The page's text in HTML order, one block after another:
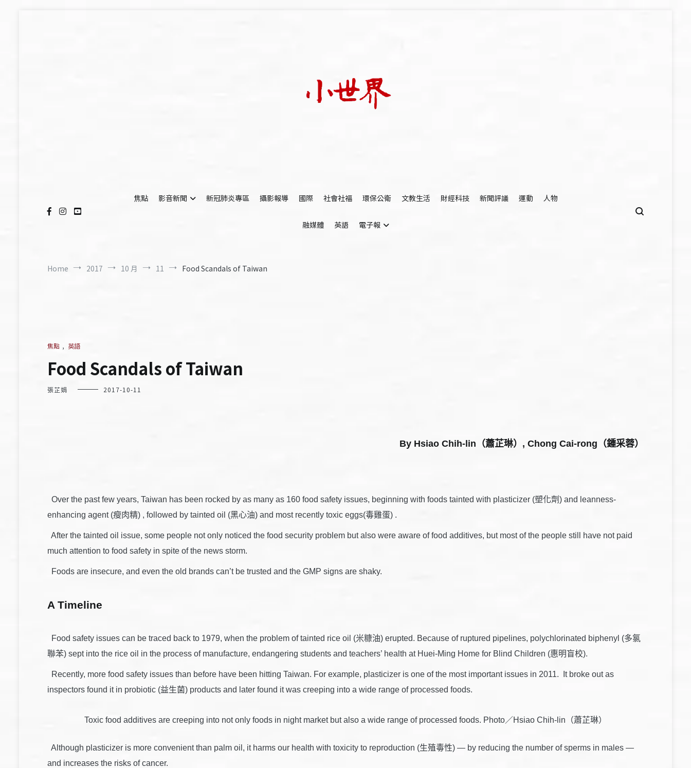
焦點
影音新聞 新冠肺炎專區 攝影報導 國際 社會社福 環保公衛 文教生活 財經科技 新聞評議 運動 人物
融媒體 英語 電子報
Home 2017 10 月 11 Food Scandals of Taiwan
焦點 , 英語
Food Scandals of Taiwan
張芷娟 2017-10-11
By Hsiao Chih-lin（蕭芷琳）, Chong Cai-rong（鍾采蓉）
Over the past few years, Taiwan has been rocked by as many as 160 food safety issues, beginning with foods tainted with plasticizer (塑化劑) and leanness-
enhancing agent (瘦肉精) , followed by tainted oil (黑心油) and most recently toxic eggs(毒雞蛋) .
After the tainted oil issue, some people not only noticed the food security problem but also were aware of food additives, but most of the people still have not paid
much attention to food safety in spite of the news storm.
Foods are insecure, and even the old brands can’t be trusted and the GMP signs are shaky.
A Timeline
Food safety issues can be traced back to 1979, when the problem of tainted rice oil (米糠油) erupted. Because of ruptured pipelines, polychlorinated biphenyl (多氯
聯苯) sept into the rice oil in the process of manufacture, endangering students and teachers’ health at Huei-Ming Home for Blind Children (惠明盲校).
Recently, more food safety issues than before have been hitting Taiwan. For example, plasticizer is one of the most important issues in 2011. It broke out as
inspectors found it in probiotic (益生菌) products and later found it was creeping into a wide range of processed foods.
Toxic food additives are creeping into not only foods in night market but also a wide range of processed foods. Photo／Hsiao Chih-lin（蕭芷琳）
Although plasticizer is more convenient than palm oil, it harms our health with toxicity to reproduction (生殖毒性) — by reducing the number of sperms in males —
and increases the risks of cancer.